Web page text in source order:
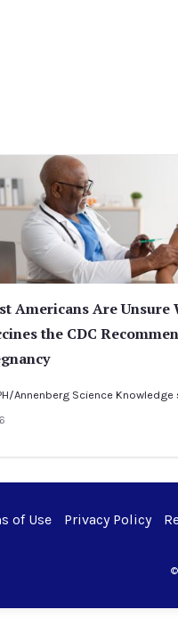
Americans Are Unsure
the CDC
Annenberg Science Knowledge
of Use Privacy Policy